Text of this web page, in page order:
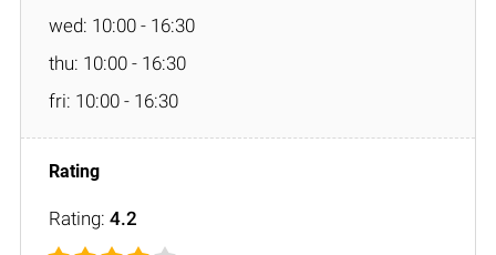
wed: 10:00 - 16:30
thu: 10:00 - 16:30
fri: 10:00 - 16:30
Rating: 4.2